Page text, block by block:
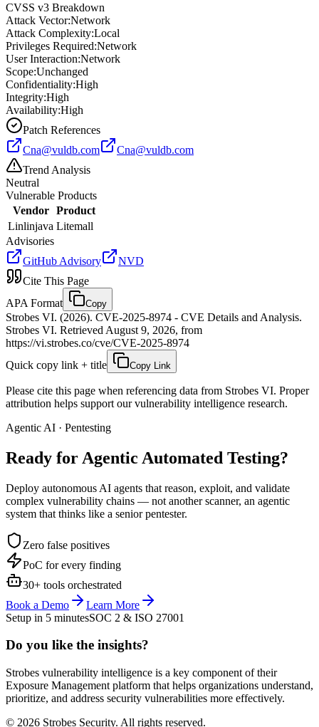
CVSS v3 Breakdown
Attack Vector:Network
Attack Complexity:Local
Privileges Required:Network
User Interaction:Network
Scope:Unchanged
Confidentiality:High
Integrity:High
Availability:High
Patch References
Cna@vuldb.com
Cna@vuldb.com
Trend Analysis
Neutral
Vulnerable Products
Vendor
Product
Linlinjava Litemall
Advisories
GitHub Advisory
NVD
Cite This Page
APA Format
Copy
Strobes VI. (2026). CVE-2025-8974 - CVE Details and Analysis.
Strobes VI. Retrieved August 9, 2026, from
https://vi.strobes.co/cve/CVE-2025-8974
Quick copy link + title
Copy Link
Please cite this page when referencing data from Strobes VI. Proper
attribution helps support our vulnerability intelligence research.
Agentic AI · Pentesting
Ready for Agentic Automated Testing?
Deploy autonomous AI agents that reason, exploit, and validate
complex vulnerability chains — not another scanner, an agentic
system that thinks like a senior pentester.
Zero false positives
PoC for every finding
30+ tools orchestrated
Book a Demo
Learn More
Setup in 5 minutesSOC 2 & ISO 27001
Do you like the insights?
Strobes vulnerability intelligence is a key component of their
Exposure Management platform that helps organizations understand,
prioritize, and address security vulnerabilities more effectively.
© 2026 Strobes Security. All rights reserved.